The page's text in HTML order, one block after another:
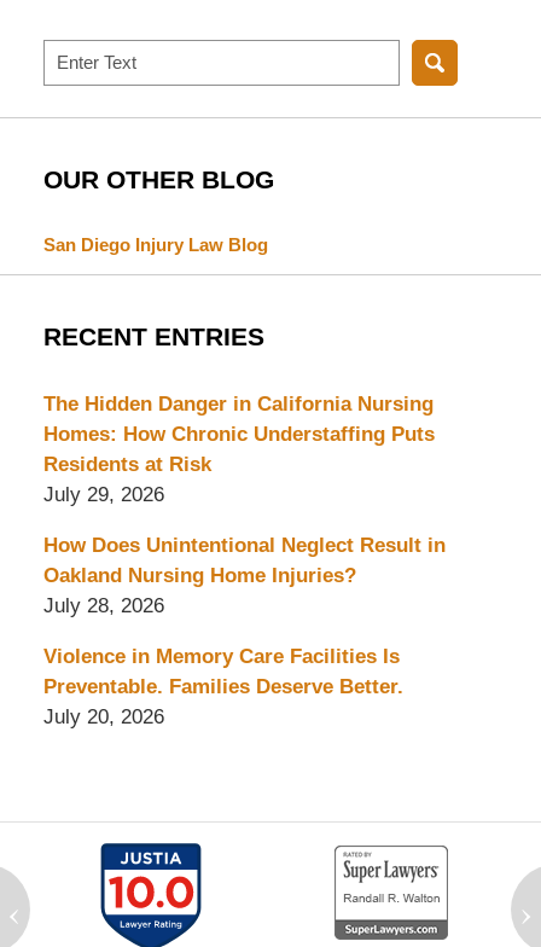
Search
OUR OTHER BLOG
San Diego Injury Law Blog
RECENT ENTRIES
The Hidden Danger in California Nursing
Homes: How Chronic Understaffing Puts
Residents at Risk
July 29, 2026
How Does Unintentional Neglect Result in
Oakland Nursing Home Injuries?
July 28, 2026
Violence in Memory Care Facilities Is
Preventable. Families Deserve Better.
July 20, 2026
‹ ›